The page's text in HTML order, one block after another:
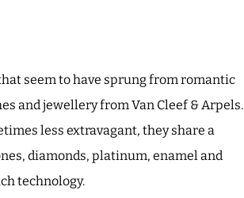
seem to have sprung from romantic
and jewellery from Van Cleef & Arpels.
less extravagant, they share a
diamonds, platinum, enamel and
technology.